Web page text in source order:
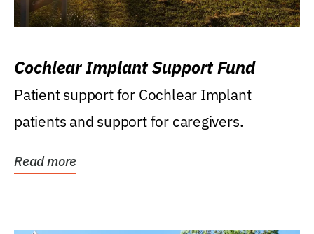
Cochlear Implant Support Fund
Patient support for Cochlear Implant
patients and support for caregivers.
Read more